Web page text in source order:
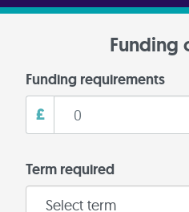
Funding
Funding requirements
£
Term required